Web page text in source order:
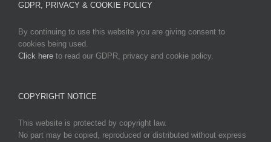
GDPR, PRIVACY & COOKIE POLICY
By continuing to use this website you are giving consent to
cookies being used.
Click here to read our GDPR, privacy and cookie policy.
COPYRIGHT NOTICE
This website is protected by copyright law.
No part may be copied, reproduced or distributed without express